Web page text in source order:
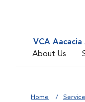
VCA Aacacia
About Us
Home